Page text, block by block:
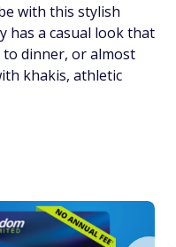
with this stylish
has a casual look that
dinner, or almost
khakis, athletic